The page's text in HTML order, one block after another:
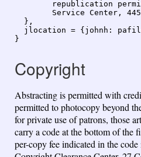
  },
jlocation = {johnh:
Copyright
Abstracting is permitted with
permitted to photocopy beyond
for private use of patrons, those
carry a code at the bottom of the
per-copy fee indicated in the